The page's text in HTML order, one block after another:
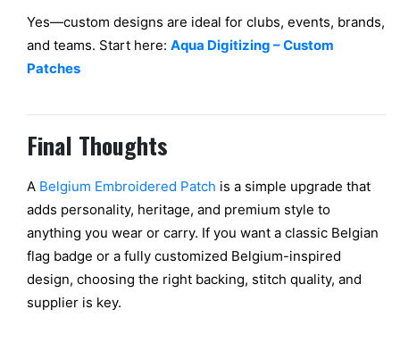
Yes—custom designs are ideal for clubs, events, brands,
and teams. Start here: Aqua Digitizing – Custom
Patches
Final Thoughts
A Belgium Embroidered Patch is a simple upgrade that
adds personality, heritage, and premium style to
anything you wear or carry. If you want a classic Belgian
flag badge or a fully customized Belgium-inspired
design, choosing the right backing, stitch quality, and
supplier is key.